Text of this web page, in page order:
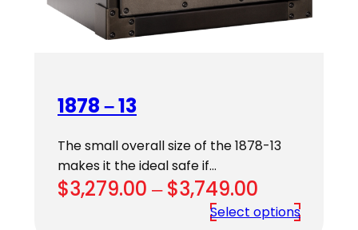
1878 – 13
The small overall size of the 1878-13
makes it the ideal safe if…
$3,279.00 – $3,749.00
range:
Select options